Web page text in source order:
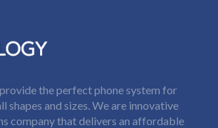
the perfect phone system for
shapes and sizes. We are innovative
company that delivers an affordable